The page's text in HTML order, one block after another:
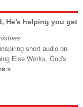
He’s helping you get
short audio on
Else Works, God's
»